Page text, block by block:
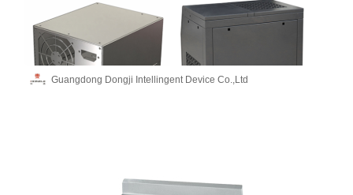
Guangdong Dongji Intellingent Device Co.,Ltd